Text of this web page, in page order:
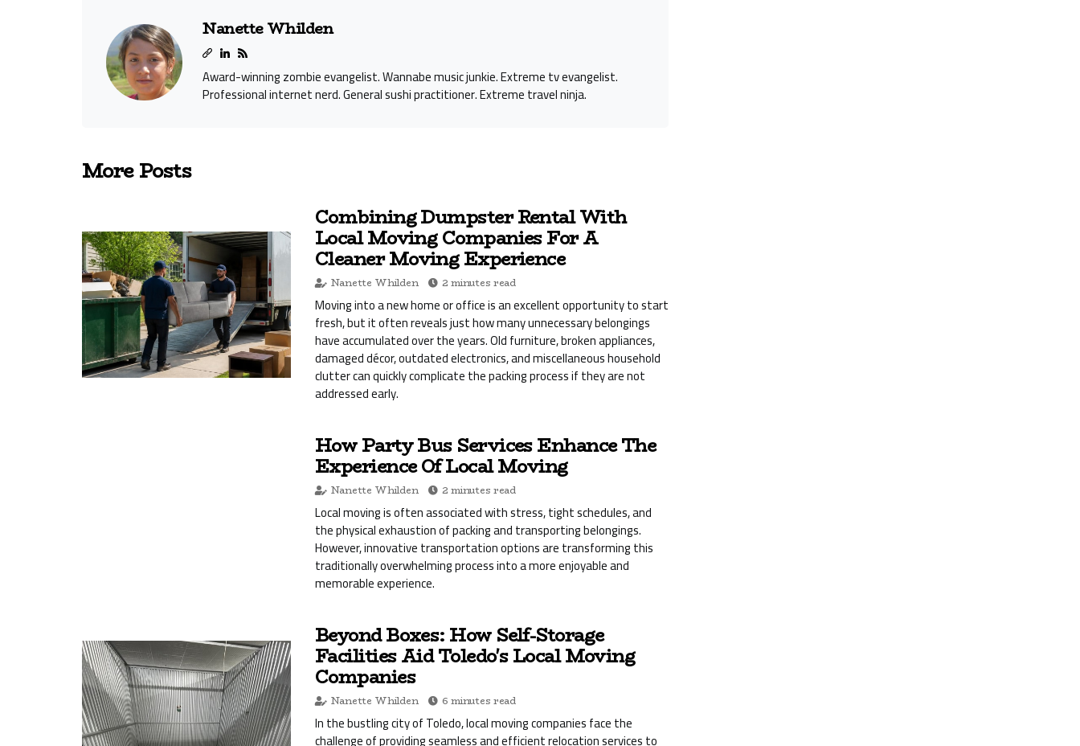
Nanette Whilden
Award-winning zombie evangelist. Wannabe music junkie. Extreme tv evangelist.
Professional internet nerd. General sushi practitioner. Extreme travel ninja.
More Posts
Combining Dumpster Rental With
Local Moving Companies For A
Cleaner Moving Experience
Nanette Whilden 2 minutes read
Moving into a new home or office is an excellent opportunity to start
fresh, but it often reveals just how many unnecessary belongings
have accumulated over the years. Old furniture, broken appliances,
damaged décor, outdated electronics, and miscellaneous household
clutter can quickly complicate the packing process if they are not
addressed early.
How Party Bus Services Enhance The
Experience Of Local Moving
Nanette Whilden 2 minutes read
Local moving is often associated with stress, tight schedules, and
the physical exhaustion of packing and transporting belongings.
However, innovative transportation options are transforming this
traditionally overwhelming process into a more enjoyable and
memorable experience.
Beyond Boxes: How Self-Storage
Facilities Aid Toledo's Local Moving
Companies
Nanette Whilden 6 minutes read
In the bustling city of Toledo, local moving companies face the
challenge of providing seamless and efficient relocation services to